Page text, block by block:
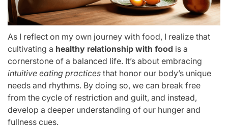
As I reflect on my own journey with food, I realize that
cultivating a healthy relationship with food is a
cornerstone of a balanced life. It’s about embracing
intuitive eating practices that honor our body’s unique
needs and rhythms. By doing so, we can break free
from the cycle of restriction and guilt, and instead,
develop a deeper understanding of our hunger and
fullness cues.